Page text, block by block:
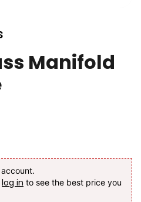
Manifold
log in to see the best price you